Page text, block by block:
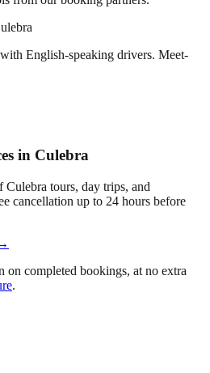
English-speaking drivers. Meet-
in Culebra
Culebra tours, day trips, and
cancellation up to 24 hours before
on completed bookings, at no extra
.